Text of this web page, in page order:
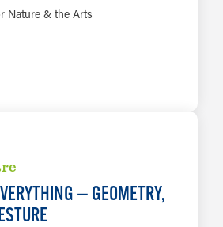
Nature & the Arts
— GEOMETRY,